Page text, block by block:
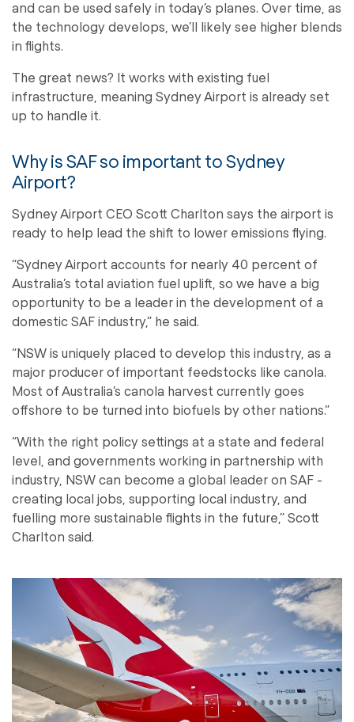
and can be used safely in today’s planes. Over time, as
the technology develops, we’ll likely see higher blends
in flights.
The great news? It works with existing fuel
infrastructure, meaning Sydney Airport is already set
up to handle it.
Why is SAF so important to Sydney
Airport?
Sydney Airport CEO Scott Charlton says the airport is
ready to help lead the shift to lower emissions flying.
“Sydney Airport accounts for nearly 40 percent of
Australia’s total aviation fuel uplift, so we have a big
opportunity to be a leader in the development of a
domestic SAF industry,” he said.
“NSW is uniquely placed to develop this industry, as a
major producer of important feedstocks like canola.
Most of Australia’s canola harvest currently goes
offshore to be turned into biofuels by other nations.”
“With the right policy settings at a state and federal
level, and governments working in partnership with
industry, NSW can become a global leader on SAF -
creating local jobs, supporting local industry, and
fuelling more sustainable flights in the future,” Scott
Charlton said.